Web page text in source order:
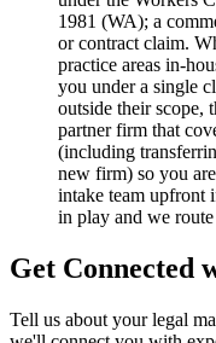
1981 (WA); a
or contract claim.
practice areas in-
you under a single
outside their scope,
partner firm that
(including
new firm) so you
intake team upfront
in play and we
Get Connected
Tell us about your legal